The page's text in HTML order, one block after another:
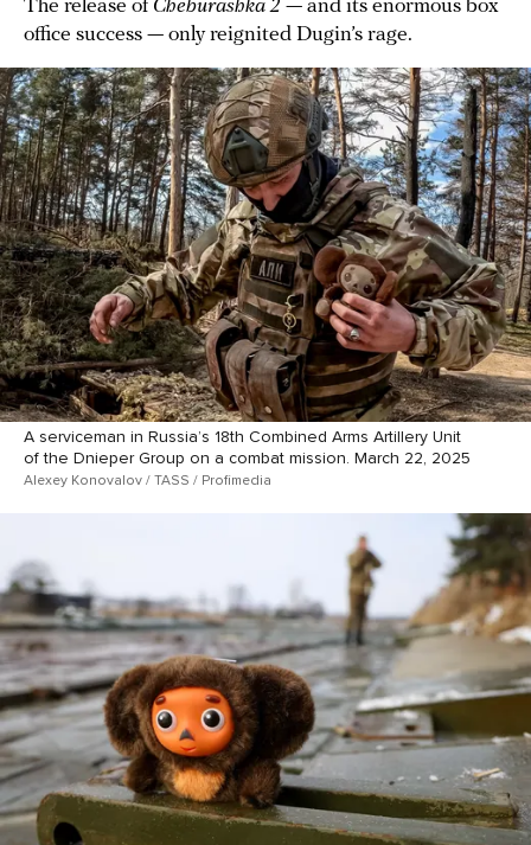
The release of Cheburashka 2 — and its enormous box
office success — only reignited Dugin’s rage.
A serviceman in Russia’s 18th Combined Arms Artillery Unit
of the Dnieper Group on a combat mission. March 22, 2025
Alexey Konovalov / TASS / Profimedia